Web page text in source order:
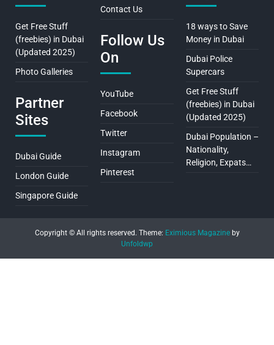
Get Free Stuff
(freebies) in Dubai
(Updated 2025)
Photo Galleries
Partner
Sites
Dubai Guide
London Guide
Singapore Guide
Contact Us
Follow Us
On
YouTube
Facebook
Twitter
Instagram
Pinterest
18 ways to Save
Money in Dubai
Dubai Police
Supercars
Get Free Stuff
(freebies) in Dubai
(Updated 2025)
Dubai Population –
Nationality,
Religion, Expats…
Copyright © All rights reserved. Theme: Eximious Magazineby
Unfoldwp